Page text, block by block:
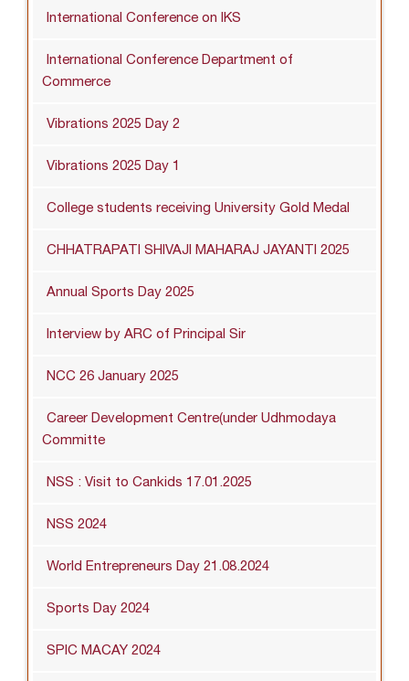
International Conference on IKS
International Conference Department of
Commerce
Vibrations 2025 Day 2
Vibrations 2025 Day 1
College students receiving University Gold Medal
CHHATRAPATI SHIVAJI MAHARAJ JAYANTI 2025
Annual Sports Day 2025
Interview by ARC of Principal Sir
NCC 26 January 2025
Career Development Centre(under Udhmodaya
Committe
NSS : Visit to Cankids 17.01.2025
NSS 2024
World Entrepreneurs Day 21.08.2024
Sports Day 2024
SPIC MACAY 2024